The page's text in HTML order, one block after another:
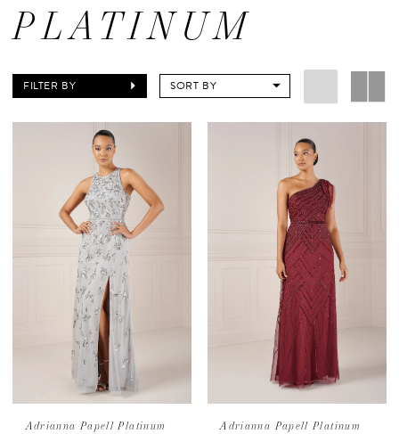
PLATINUM
FILTER BY SORT BY
Adrianna Papell Platinum Adrianna Papell Platinum